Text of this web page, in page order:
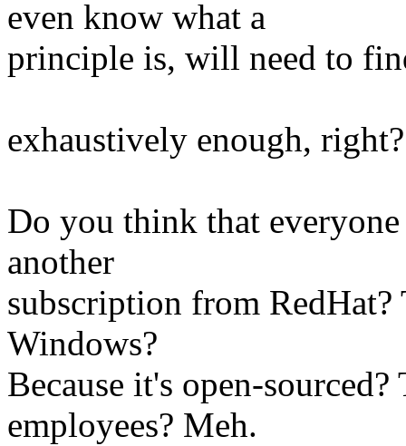
even know what a
principle is, will need to
exhaustively enough, right?
Do you think that
another
subscription from
Windows?
Because it's open-
employees? Meh.